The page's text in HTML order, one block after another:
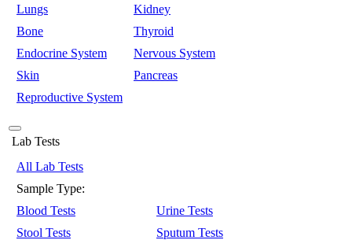
Lungs
Kidney
Bone
Thyroid
Endocrine System
Nervous System
Skin
Pancreas
Reproductive System
Lab Tests
All Lab Tests
Sample Type:
Blood Tests
Urine Tests
Stool Tests
Sputum Tests